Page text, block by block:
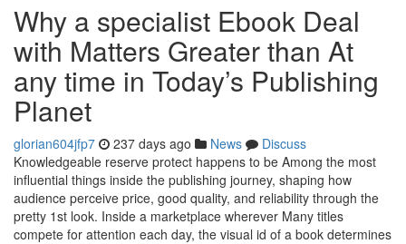
Why a specialist Ebook Deal
with Matters Greater than At
any time in Today’s Publishing
Planet
glorian604jfp7 237 days ago News
Discuss
Knowledgeable reserve protect happens to be Among the most
influential things inside the publishing journey, shaping how
audience perceive price, good quality, and reliability through the
pretty 1st look. Inside a marketplace wherever Many titles
compete for attention each day, the visual id of a book determines